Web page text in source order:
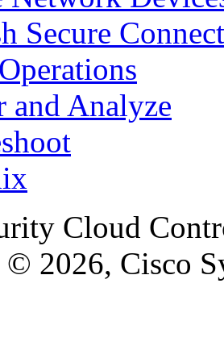
Secure
and Analyze
Cloud
2026, Cisco